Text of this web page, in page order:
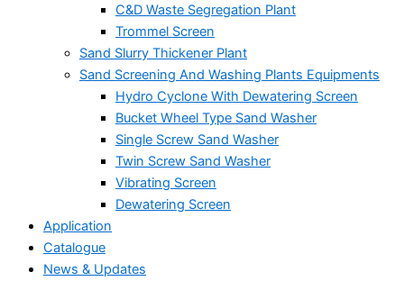
C&D Waste Segregation Plant
Trommel Screen
Sand Slurry Thickener Plant
Sand Screening And Washing Plants Equipments
Hydro Cyclone With Dewatering Screen
Bucket Wheel Type Sand Washer
Single Screw Sand Washer
Twin Screw Sand Washer
Vibrating Screen
Dewatering Screen
Application
Catalogue
News & Updates